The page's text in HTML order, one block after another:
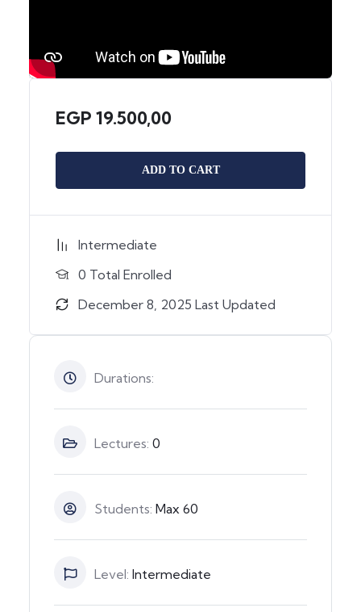
EGP 19.500,00
ADD TO CART
Intermediate
0 Total Enrolled
December 8, 2025 Last Updated
Durations:
Lectures: 0
Students: Max 60
Level: Intermediate